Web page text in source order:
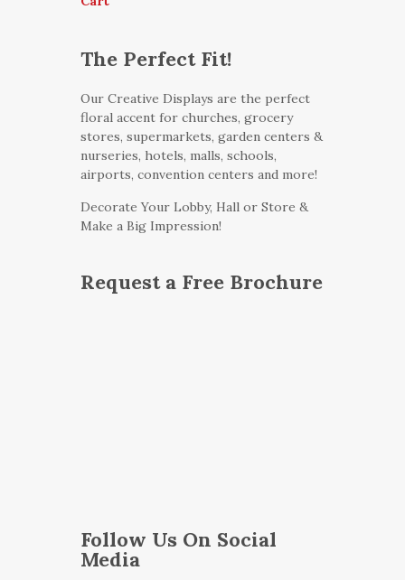
The Perfect Fit!
Our Creative Displays are the perfect
floral accent for churches, grocery
stores, supermarkets, garden centers &
nurseries, hotels, malls, schools,
airports, convention centers and more!
Decorate Your Lobby, Hall or Store &
Make a Big Impression!
Request a Free Brochure
Follow Us On Social
Media